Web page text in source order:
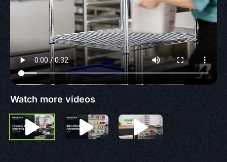
Watch more videos